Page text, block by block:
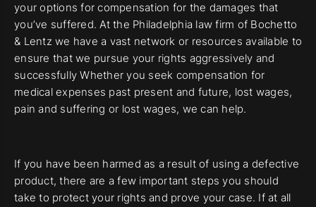
your options for compensation for the damages that
you’ve suffered. At the Philadelphia law firm of Bochetto
& Lentz we have a vast network or resources available to
ensure that we pursue your rights aggressively and
successfully Whether you seek compensation for
medical expenses past present and future, lost wages,
pain and suffering or lost wages, we can help.
If you have been harmed as a result of using a defective
product, there are a few important steps you should
take to protect your rights and prove your case. If at all